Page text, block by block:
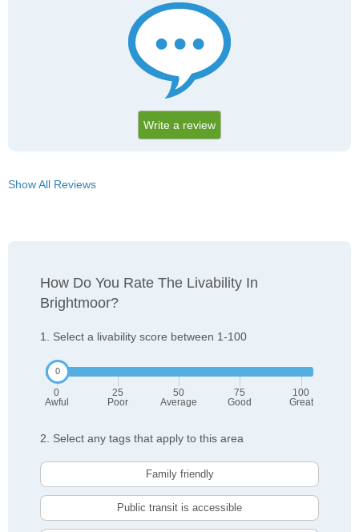
Write a review
Show All Reviews
How Do You Rate The Livability In
Brightmoor?
1. Select a livability score between 1-100
0
Awful
25
Poor
50
Average
75
Good
100
Great
2. Select any tags that apply to this area
Family friendly
Public transit is accessible